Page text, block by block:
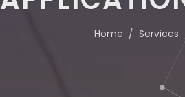
Home Services